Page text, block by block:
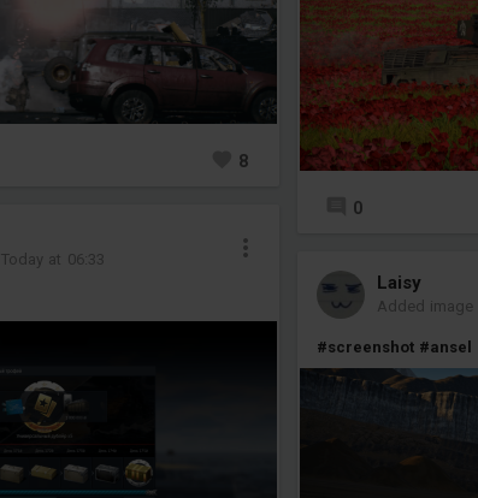
8
Today at 06:33
0
Laisy
Added image
#screenshot #ansel